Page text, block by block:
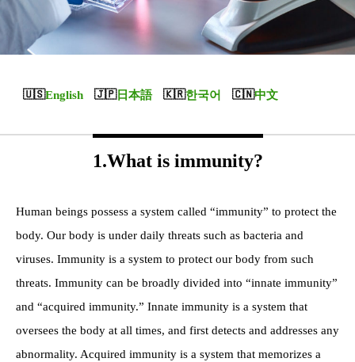
English 日本語 한국어 中文
1.What is immunity?
Human beings possess a system called “immunity” to protect the
body. Our body is under daily threats such as bacteria and
viruses. Immunity is a system to protect our body from such
threats. Immunity can be broadly divided into “innate immunity”
and “acquired immunity.” Innate immunity is a system that
oversees the body at all times, and first detects and addresses any
abnormality. Acquired immunity is a system that memorizes a